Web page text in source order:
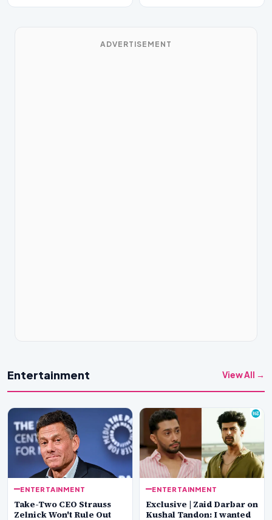
ADVERTISEMENT
Entertainment View All →
ENTERTAINMENT
Take-Two CEO Strauss
Zelnick Won't Rule Out
ENTERTAINMENT
Exclusive | Zaid Darbar on
Kushal Tandon: I wanted